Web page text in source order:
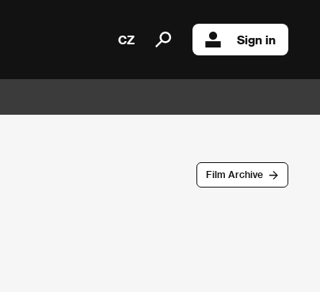
CZ Sign in
Film Archive